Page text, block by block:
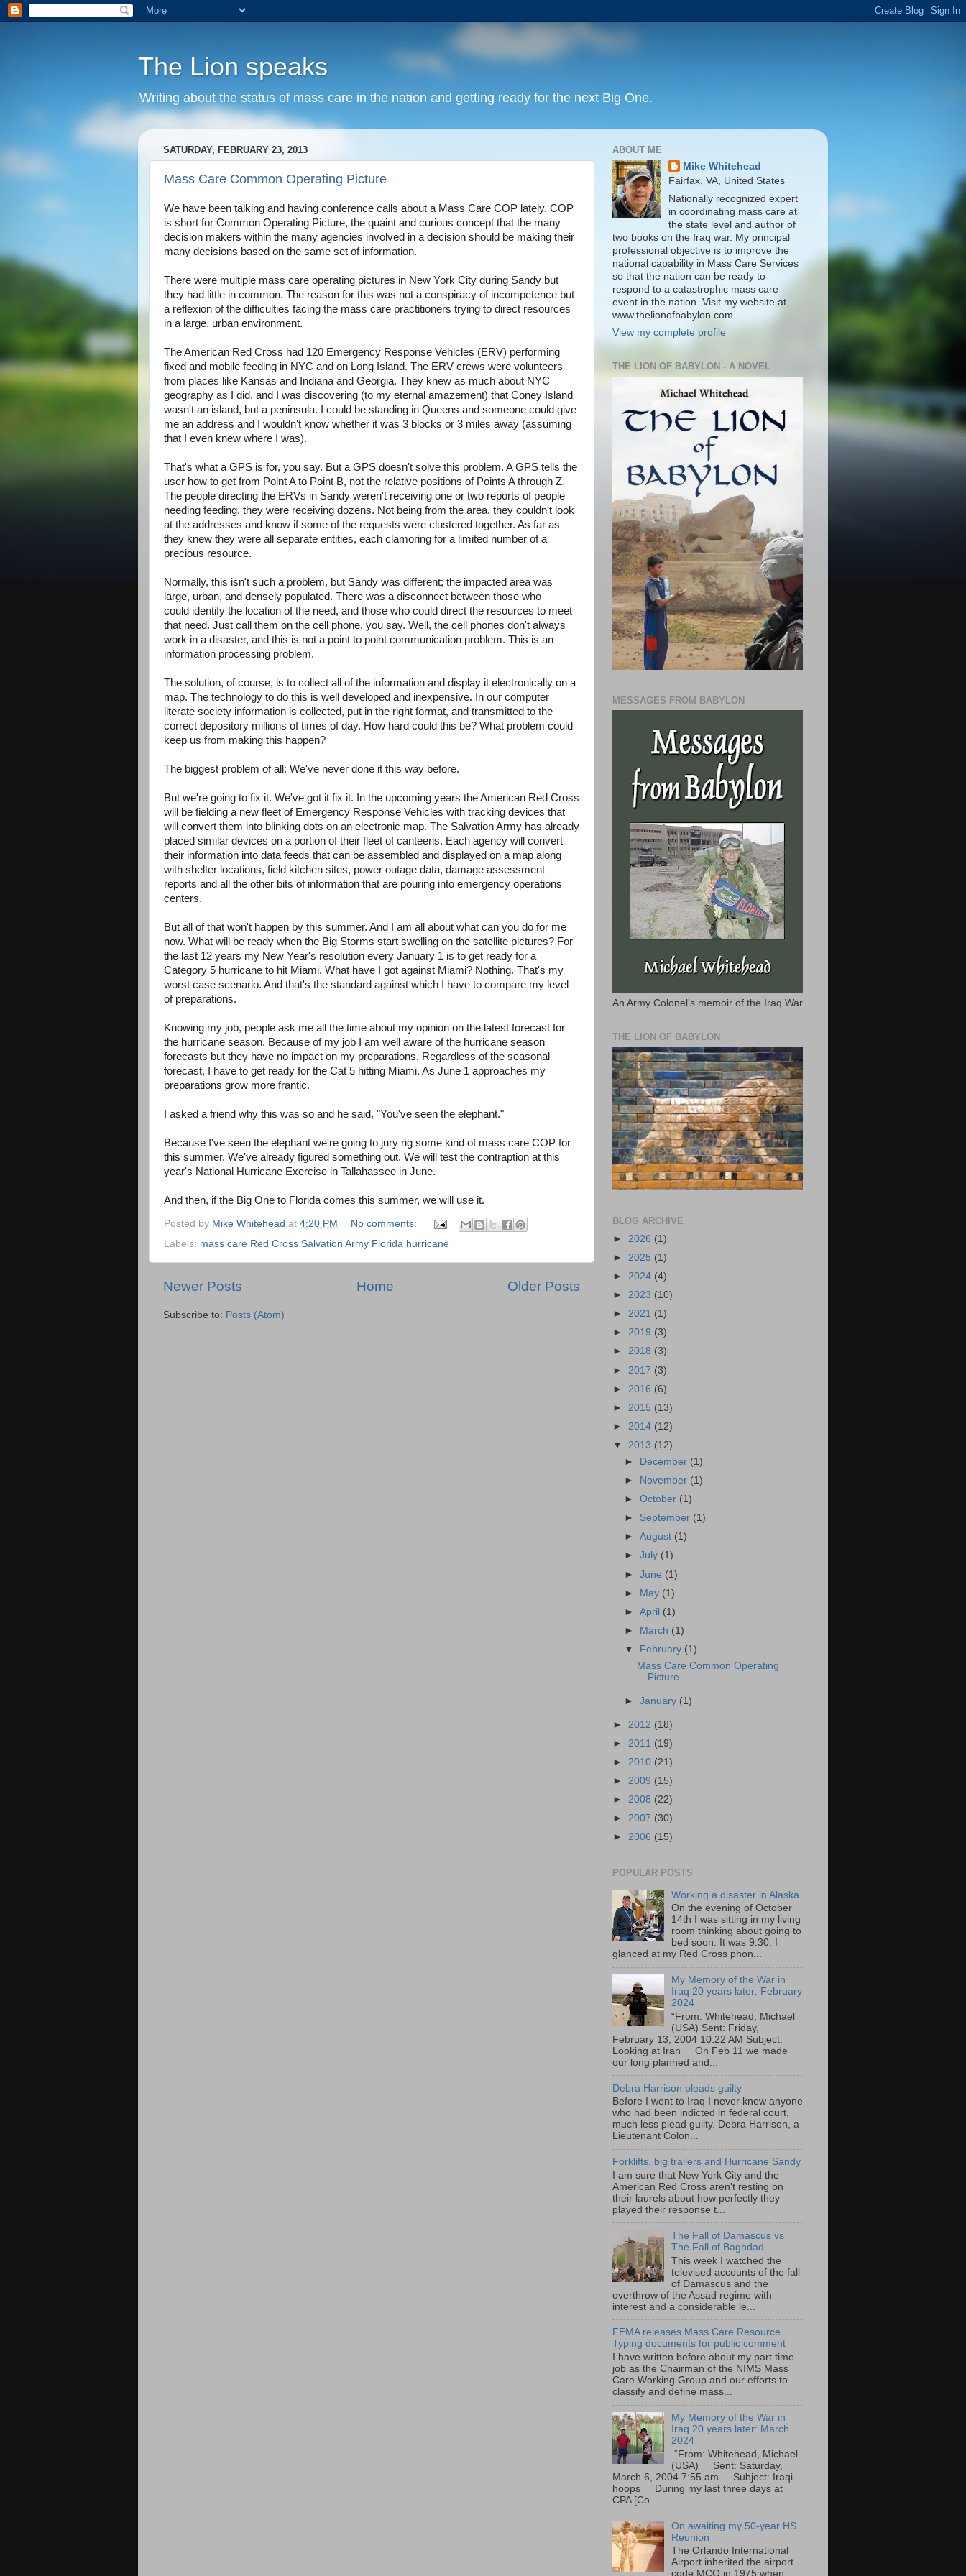
The Lion speaks
Writing about the status of mass care in the nation and getting ready for the next Big One.
SATURDAY, FEBRUARY 23, 2013
Mass Care Common Operating Picture
We have been talking and having conference calls about a Mass Care COP lately. COP
is short for Common Operating Picture, the quaint and curious concept that the many
decision makers within the many agencies involved in a decision should be making their
many decisions based on the same set of information.
There were multiple mass care operating pictures in New York City during Sandy but
they had little in common. The reason for this was not a conspiracy of incompetence but
a reflexion of the difficulties facing the mass care practitioners trying to direct resources
in a large, urban environment.
The American Red Cross had 120 Emergency Response Vehicles (ERV) performing
fixed and mobile feeding in NYC and on Long Island. The ERV crews were volunteers
from places like Kansas and Indiana and Georgia. They knew as much about NYC
geography as I did, and I was discovering (to my eternal amazement) that Coney Island
wasn't an island, but a peninsula. I could be standing in Queens and someone could give
me an address and I wouldn't know whether it was 3 blocks or 3 miles away (assuming
that I even knew where I was).
That's what a GPS is for, you say. But a GPS doesn't solve this problem. A GPS tells the
user how to get from Point A to Point B, not the relative positions of Points A through Z.
The people directing the ERVs in Sandy weren't receiving one or two reports of people
needing feeding, they were receiving dozens. Not being from the area, they couldn't look
at the addresses and know if some of the requests were clustered together. As far as
they knew they were all separate entities, each clamoring for a limited number of a
precious resource.
Normally, this isn't such a problem, but Sandy was different; the impacted area was
large, urban, and densely populated. There was a disconnect between those who
could identify the location of the need, and those who could direct the resources to meet
that need. Just call them on the cell phone, you say. Well, the cell phones don't always
work in a disaster, and this is not a point to point communication problem. This is an
information processing problem.
The solution, of course, is to collect all of the information and display it electronically on a
map. The technology to do this is well developed and inexpensive. In our computer
literate society information is collected, put in the right format, and transmitted to the
correct depository millions of times of day. How hard could this be? What problem could
keep us from making this happen?
The biggest problem of all: We've never done it this way before.
But we're going to fix it. We've got it fix it. In the upcoming years the American Red Cross
will be fielding a new fleet of Emergency Response Vehicles with tracking devices that
will convert them into blinking dots on an electronic map. The Salvation Army has already
placed similar devices on a portion of their fleet of canteens. Each agency will convert
their information into data feeds that can be assembled and displayed on a map along
with shelter locations, field kitchen sites, power outage data, damage assessment
reports and all the other bits of information that are pouring into emergency operations
centers.
But all of that won't happen by this summer. And I am all about what can you do for me
now. What will be ready when the Big Storms start swelling on the satellite pictures? For
the last 12 years my New Year's resolution every January 1 is to get ready for a
Category 5 hurricane to hit Miami. What have I got against Miami? Nothing. That's my
worst case scenario. And that's the standard against which I have to compare my level
of preparations.
Knowing my job, people ask me all the time about my opinion on the latest forecast for
the hurricane season. Because of my job I am well aware of the hurricane season
forecasts but they have no impact on my preparations. Regardless of the seasonal
forecast, I have to get ready for the Cat 5 hitting Miami. As June 1 approaches my
preparations grow more frantic.
I asked a friend why this was so and he said, "You've seen the elephant."
Because I've seen the elephant we're going to jury rig some kind of mass care COP for
this summer. We've already figured something out. We will test the contraption at this
year's National Hurricane Exercise in Tallahassee in June.
And then, if the Big One to Florida comes this summer, we will use it.
Posted by Mike Whitehead at 4:20 PM
No comments:
Labels: mass care Red Cross Salvation Army Florida hurricane
Newer Posts Older Posts
Home
Subscribe to: Posts (Atom)
ABOUT ME
Mike Whitehead
Fairfax, VA, United States
Nationally recognized expert
in coordinating mass care at
the state level and author of
two books on the Iraq war. My principal
professional objective is to improve the
national capability in Mass Care Services
so that the nation can be ready to
respond to a catastrophic mass care
event in the nation. Visit my website at
www.thelionofbabylon.com
View my complete profile
THE LION OF BABYLON - A NOVEL
MESSAGES FROM BABYLON
An Army Colonel's memoir of the Iraq War
THE LION OF BABYLON
BLOG ARCHIVE
► 2026 (1)
► 2025 (1)
► 2024 (4)
► 2023 (10)
► 2021 (1)
► 2019 (3)
► 2018 (3)
► 2017 (3)
► 2016 (6)
► 2015 (13)
► 2014 (12)
▼ 2013 (12)
►
December (1)
►
November (1)
►October (1)
► September (1)
►August (1)
►July (1)
►June (1)
► May (1)
►April (1)
►
March (1)
▼
February (1)
Mass Care Common Operating
Picture
►January (1)
► 2012 (18)
► 2011 (19)
► 2010 (21)
► 2009 (15)
► 2008 (22)
► 2007 (30)
► 2006 (15)
POPULAR POSTS
Working a disaster in Alaska
On the evening of October
14th I was sitting in my living
room thinking about going to
bed soon. It was 9:30. I
glanced at my Red Cross phon...
My Memory of the War in
Iraq 20 years later: February
2024
“From: Whitehead, Michael
(USA) Sent: Friday,
February 13, 2004 10:22 AM Subject:
Looking at Iran On Feb 11 we made
our long planned and...
Debra Harrison pleads guilty
Before I went to Iraq I never knew anyone
who had been indicted in federal court,
much less plead guilty. Debra Harrison, a
Lieutenant Colon...
Forklifts, big trailers and Hurricane Sandy
I am sure that New York City and the
American Red Cross aren't resting on
their laurels about how perfectly they
played their response t...
The Fall of Damascus vs
The Fall of Baghdad
This week I watched the
televised accounts of the fall
of Damascus and the
overthrow of the Assad regime with
interest and a considerable le...
FEMA releases Mass Care Resource
Typing documents for public comment
I have written before about my part time
job as the Chairman of the NIMS Mass
Care Working Group and our efforts to
classify and define mass...
My Memory of the War in
Iraq 20 years later: March
2024
“From: Whitehead, Michael
(USA) Sent: Saturday,
March 6, 2004 7:55 am Subject: Iraqi
hoops During my last three days at
CPA [Co...
On awaiting my 50-year HS
Reunion
The Orlando International
Airport inherited the airport
code MCO in 1975 when